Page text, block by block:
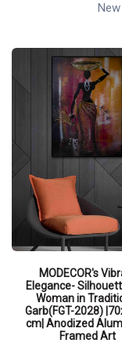
MODECOR's
Elegance-
Woman in
Garb(FGT-2028)
cm| Anodized
Framed Art